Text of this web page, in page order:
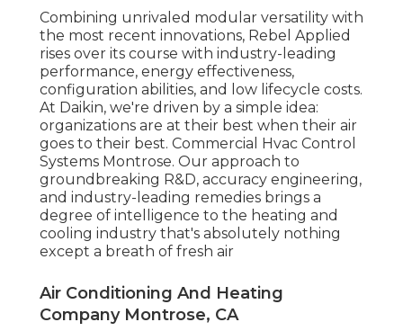
Combining unrivaled modular versatility with
the most recent innovations, Rebel Applied
rises over its course with industry-leading
performance, energy effectiveness,
configuration abilities, and low lifecycle costs.
At Daikin, we're driven by a simple idea:
organizations are at their best when their air
goes to their best. Commercial Hvac Control
Systems Montrose. Our approach to
groundbreaking R&D, accuracy engineering,
and industry-leading remedies brings a
degree of intelligence to the heating and
cooling industry that's absolutely nothing
except a breath of fresh air
Air Conditioning And Heating
Company Montrose, CA